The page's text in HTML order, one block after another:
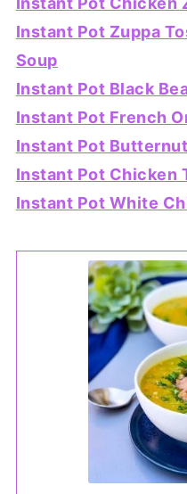
Instant Pot Zuppa
Soup
Instant Pot Black
Instant Pot French
Instant Pot
Instant Pot Chicken
Instant Pot White